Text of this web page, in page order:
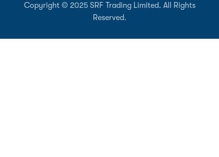
Copyright © 2025 SRF Trading Limited. All Rights
Reserved.